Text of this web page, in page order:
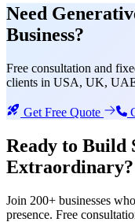
Need
Business?
Free consultation and
clients in USA, UK,
Get Free Quote
Ready to Build
Extraordinary?
Join 200+ businesses
presence. Free